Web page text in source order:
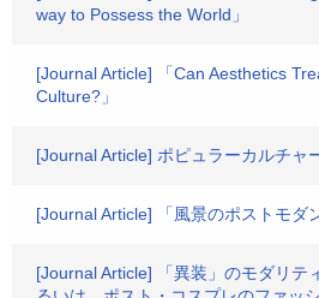
way to Possess the World」
[Journal Article] 「Can Aesthetics
Culture?」
[Journal Article] ポピュラーカルチャ
[Journal Article] 「風景のポストモダ
[Journal Article] 「異装」のモダリ